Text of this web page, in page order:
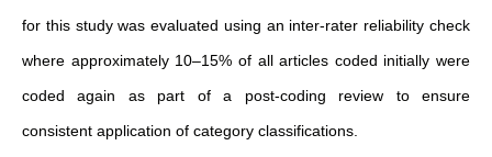
for this study was evaluated using an inter-rater reliability check
where approximately 10–15% of all articles coded initially were
coded again as part of a post-coding review to ensure
consistent application of category classifications.